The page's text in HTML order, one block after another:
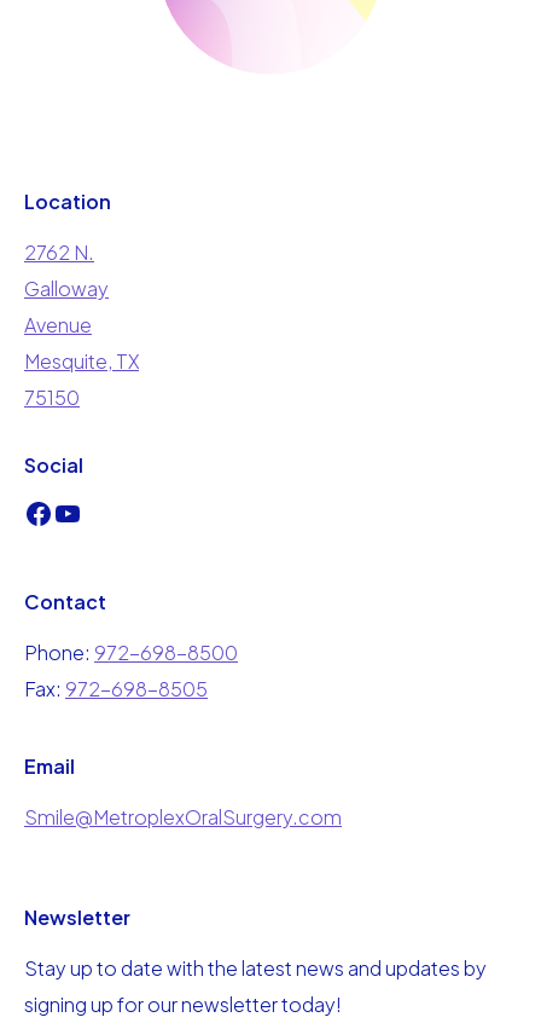
Location
2762 N.
Galloway
Avenue
Mesquite, TX
75150
Social
Contact
Phone: 972-698-8500
Fax: 972-698-8505
Email
Smile@MetroplexOralSurgery.com
Newsletter
Stay up to date with the latest news and updates by
signing up for our newsletter today!